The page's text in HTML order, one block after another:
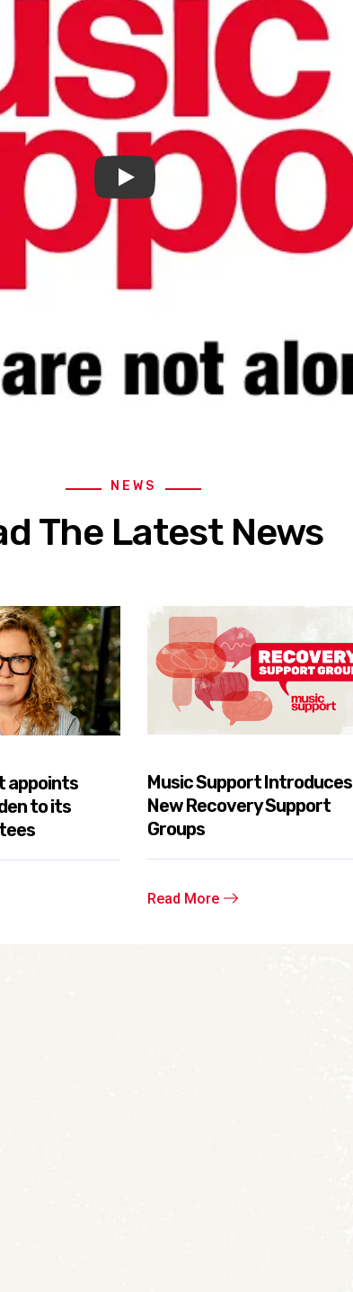
Play
NEWS
The Latest News
appoints
to its
Music Support Introduces
New Recovery Support
Groups
Read More